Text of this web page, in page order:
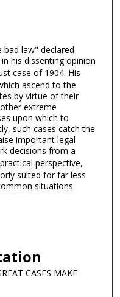
bad law" declared
his dissenting opinion
case of 1904. His
ascend to the
by virtue of their
extreme
upon which to
such cases catch the
important legal
decisions from a
perspective,
suited for far less
situations.
CASES MAKE